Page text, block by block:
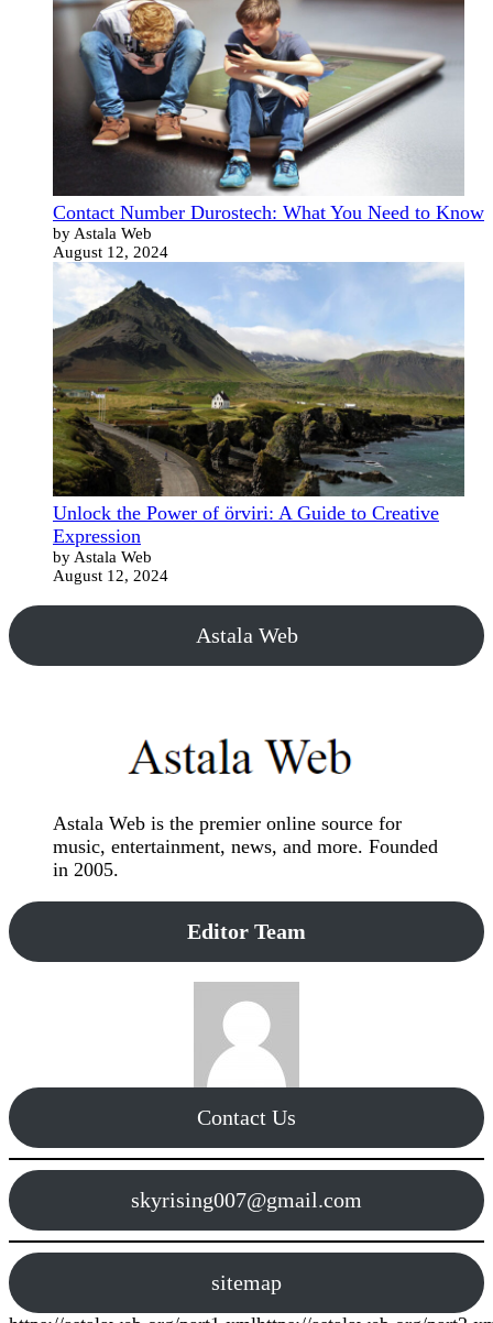
Contact Number Durostech: What You Need to Know
by Astala Web
August 12, 2024
Unlock the Power of örviri: A Guide to Creative
Expression
by Astala Web
August 12, 2024
Astala Web
Astala Web is the premier online source for
music, entertainment, news, and more. Founded
in 2005.
Editor Team
Contact Us
skyrising007@gmail.com
sitemap